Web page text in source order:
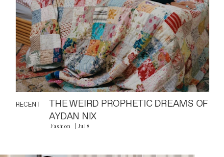
RECENT
THE WEIRD PROPHETIC DREAMS OF
AYDAN NIX
Fashion Jul 8